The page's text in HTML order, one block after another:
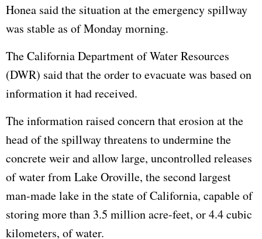
Honea said the situation at the emergency spillway
was stable as of Monday morning.
The California Department of Water Resources
(DWR) said that the order to evacuate was based on
information it had received.
The information raised concern that erosion at the
head of the spillway threatens to undermine the
concrete weir and allow large, uncontrolled releases
of water from Lake Oroville, the second largest
man-made lake in the state of California, capable of
storing more than 3.5 million acre-feet, or 4.4 cubic
kilometers, of water.